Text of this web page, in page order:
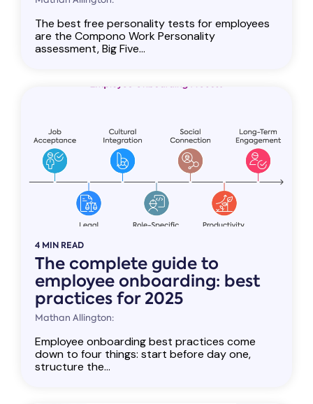
The best free personality tests for employees
are the Compono Work Personality
assessment, Big Five...
4 MIN READ
The complete guide to
employee onboarding: best
practices for 2025
Mathan Allington:
Employee onboarding best practices come
down to four things: start before day one,
structure the...